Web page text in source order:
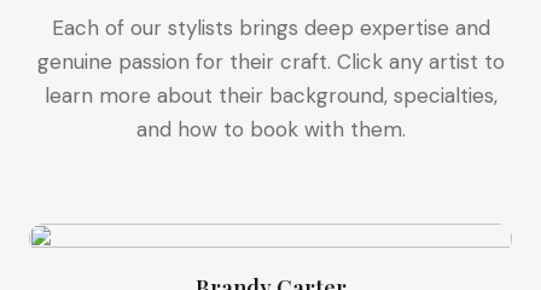
Each of our stylists brings deep expertise and
genuine passion for their craft. Click any artist to
learn more about their background, specialties,
and how to book with them.